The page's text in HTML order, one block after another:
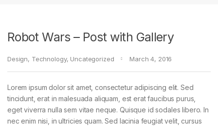
Robot Wars – Post with Gallery
Design, Technology, Uncategorized March 4, 2016
Lorem ipsum dolor sit amet, consectetur adipiscing elit. Sed
tincidunt, erat in malesuada aliquam, est erat faucibus purus,
eget viverra nulla sem vitae neque. Quisque id sodales libero. In
nec enim nisi, in ultricies quam. Sed lacinia feugiat velit, cursus